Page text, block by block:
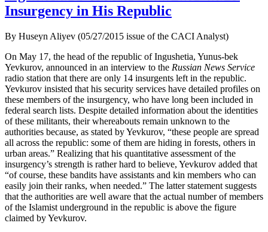
Insurgency in His Republic
By Huseyn Aliyev (05/27/2015 issue of the CACI Analyst)
On May 17, the head of the republic of Ingushetia, Yunus-bek
Yevkurov, announced in an interview to the Russian News Service
radio station that there are only 14 insurgents left in the republic.
Yevkurov insisted that his security services have detailed profiles on
these members of the insurgency, who have long been included in
federal search lists. Despite detailed information about the identities
of these militants, their whereabouts remain unknown to the
authorities because, as stated by Yevkurov, “these people are spread
all across the republic: some of them are hiding in forests, others in
urban areas.” Realizing that his quantitative assessment of the
insurgency’s strength is rather hard to believe, Yevkurov added that
“of course, these bandits have assistants and kin members who can
easily join their ranks, when needed.” The latter statement suggests
that the authorities are well aware that the actual number of members
of the Islamist underground in the republic is above the figure
claimed by Yevkurov.